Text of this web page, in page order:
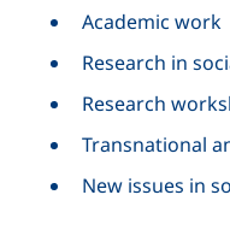
Academic work
Research in
Research
Transnational
New issues in